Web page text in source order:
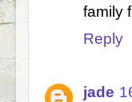
family
Reply
jade